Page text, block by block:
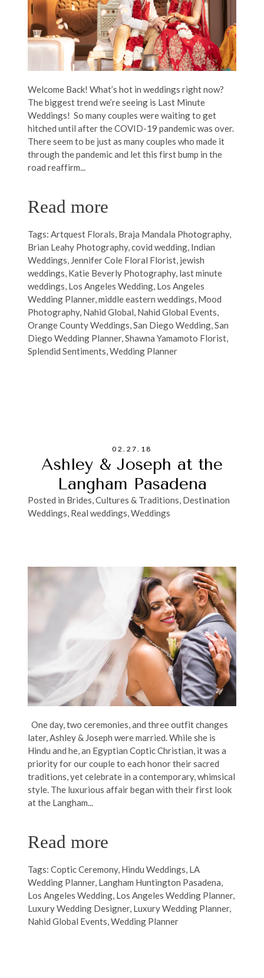
Welcome Back! What’s hot in weddings right now?
The biggest trend we’re seeing is Last Minute
Weddings! So many couples were waiting to get
hitched until after the COVID-19 pandemic was over.
There seem to be just as many couples who made it
through the pandemic and let this first bump in the
road reaffirm...
Read more
Tags: Artquest Florals, Braja Mandala Photography,
Brian Leahy Photography,covid wedding, Indian
Weddings, Jennifer Cole Floral Florist, jewish
weddings, Katie Beverly Photography, last minute
weddings, Los Angeles Wedding, Los Angeles
Wedding Planner,middle eastern weddings, Mood
Photography, Nahid Global, Nahid Global Events,
Orange County Weddings,San Diego Wedding,San
Diego Wedding Planner,Shawna Yamamoto Florist,
Splendid Sentiments,Wedding Planner
02.27.18
Ashley & Joseph at the
Langham Pasadena
Posted in Brides,Cultures & Traditions, Destination
Weddings, Real weddings,Weddings
One day, two ceremonies, and three outfit changes
later, Ashley & Joseph were married. While she is
Hindu and he, an Egyptian Coptic Christian, it was a
priority for our couple to each honor their sacred
traditions, yet celebrate in a contemporary, whimsical
style. The luxurious affair began with their first look
at the Langham...
Read more
Tags: Coptic Ceremony, Hindu Weddings, LA
Wedding Planner, Langham Huntington Pasadena,
Los Angeles Wedding, Los Angeles Wedding Planner,
Luxury Wedding Designer, Luxury Wedding Planner,
Nahid Global Events,Wedding Planner